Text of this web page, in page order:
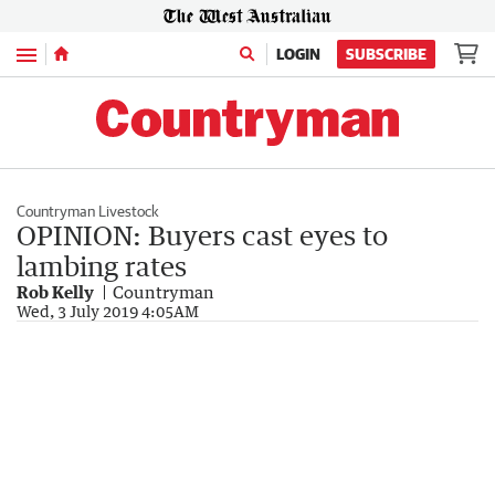
Menu LOGIN SUBSCRIBE
Countryman Livestock
OPINION: Buyers cast eyes to
lambing rates
Rob Kelly Countryman
Wed, 3 July 2019 4:05AM